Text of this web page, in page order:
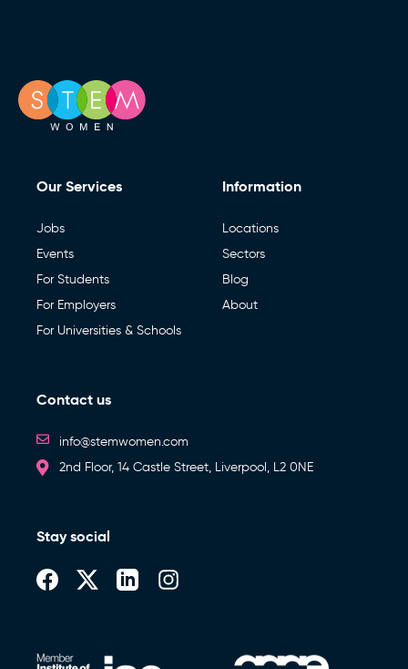
Our Services
Jobs
Events
For Students
For Employers
For Universities & Schools
Information
Locations
Sectors
Blog
About
Contact us
info@stemwomen.com
2nd Floor, 14 Castle Street, Liverpool, L2 0NE
Stay social